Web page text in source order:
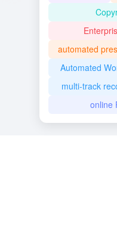
automated
Automated
multi-track
online